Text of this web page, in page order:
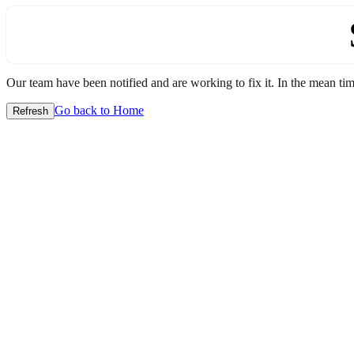
Our team have been notified and are working to fix it. In the mean
Refresh Go back to Home